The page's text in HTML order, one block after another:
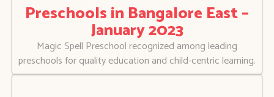
Preschools in Bangalore East –
January 2023
Magic Spell Preschool recognized among leading
preschools for quality education and child-centric learning.